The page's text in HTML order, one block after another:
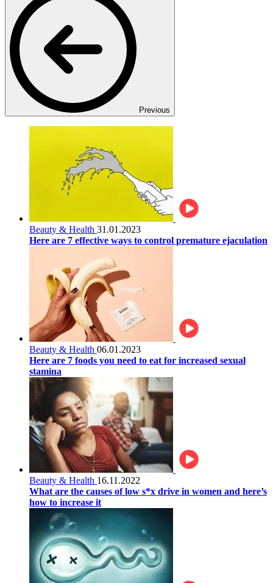
Previous
Beauty & Health 31.01.2023
Here are 7 effective ways to control premature ejaculation
Beauty & Health 06.01.2023
Here are 7 foods you need to eat for increased sexual
stamina
Beauty & Health 16.11.2022
What are the causes of low s*x drive in women and here’s
how to increase it